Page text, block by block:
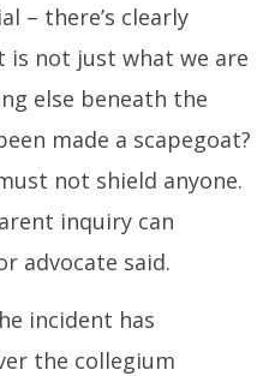
– there’s clearly
is not just what we are
else beneath the
made a scapegoat?
not shield anyone.
inquiry can
advocate said.
incident has
the collegium